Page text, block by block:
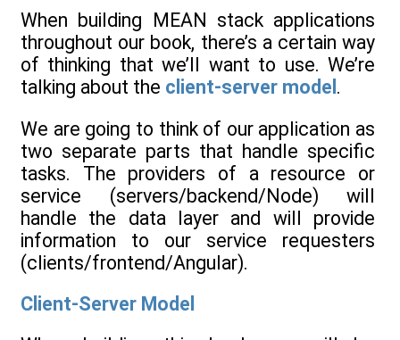
When building MEAN stack applications
throughout our book, there’s a certain way
of thinking that we’ll want to use. We’re
talking about the client-server model .
We are going to think of our application as
two separate parts that handle specific
tasks. The providers of a resource or
service (servers/backend/Node) will
handle the data layer and will provide
information to our service requesters
(clients/frontend/Angular).
Client-Server Model